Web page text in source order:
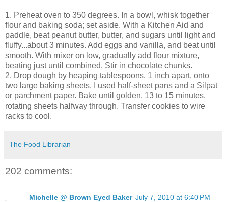
1. Preheat oven to 350 degrees. In a bowl, whisk together
flour and baking soda; set aside. With a Kitchen Aid and
paddle, beat peanut butter, butter, and sugars until light and
fluffy...about 3 minutes. Add eggs and vanilla, and beat until
smooth. With mixer on low, gradually add flour mixture,
beating just until combined. Stir in chocolate chunks.
2. Drop dough by heaping tablespoons, 1 inch apart, onto
two large baking sheets. I used half-sheet pans and a Silpat
or parchment paper. Bake until golden, 13 to 15 minutes,
rotating sheets halfway through. Transfer cookies to wire
racks to cool.
The Food Librarian
202 comments:
Michelle @ Brown Eyed Baker July 7, 2010 at 6:40 PM